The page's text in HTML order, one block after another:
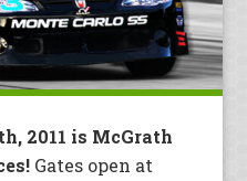
2011 is McGrath
Gates open at